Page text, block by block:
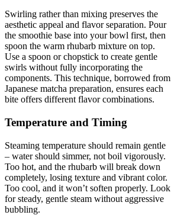
Swirling rather than mixing preserves the
aesthetic appeal and flavor separation. Pour
the smoothie base into your bowl first, then
spoon the warm rhubarb mixture on top.
Use a spoon or chopstick to create gentle
swirls without fully incorporating the
components. This technique, borrowed from
Japanese matcha preparation, ensures each
bite offers different flavor combinations.
Temperature and Timing
Steaming temperature should remain gentle
– water should simmer, not boil vigorously.
Too hot, and the rhubarb will break down
completely, losing texture and vibrant color.
Too cool, and it won’t soften properly. Look
for steady, gentle steam without aggressive
bubbling.